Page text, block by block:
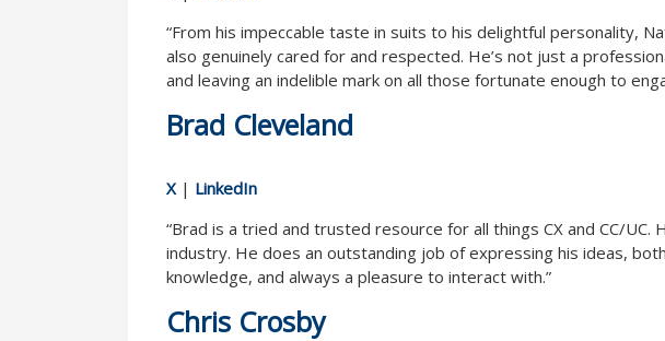
“From his impeccable taste in suits to his delightful personality,
also genuinely cared for and respected. He’s not just a
and leaving an indelible mark on all those fortunate enough to
Brad Cleveland
X | LinkedIn
“Brad is a tried and trusted resource for all things CX and CC/
industry. He does an outstanding job of expressing his ideas,
knowledge, and always a pleasure to interact with.”
Chris Crosby